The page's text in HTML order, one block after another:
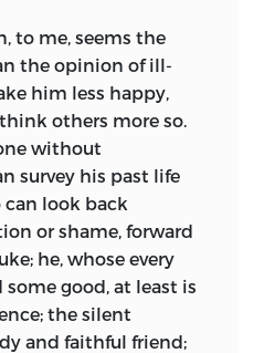
to me, seems the
the opinion of ill-
him less happy,
others more so.
without
survey his past life
look back
or shame, forward
he, whose every
good, at least is
the silent
and faithful friend;